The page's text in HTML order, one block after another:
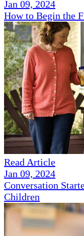
Jan 09, 2024
How to Begin the
Read Article
Jan 09, 2024
Conversation
Children